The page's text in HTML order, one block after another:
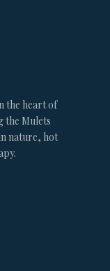
the heart of
the Mulets
nature, hot